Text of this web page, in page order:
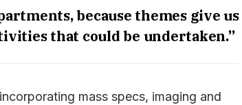
because themes give us
that could be undertaken.”
mass specs, imaging and